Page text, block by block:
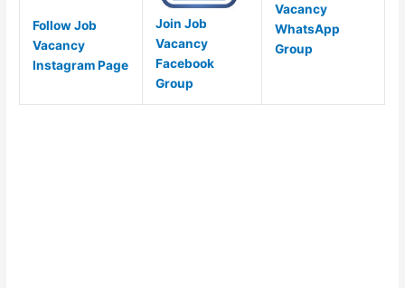
Follow Job
Vacancy
Instagram Page
Join Job
Vacancy
Facebook
Group
Vacancy
WhatsApp
Group